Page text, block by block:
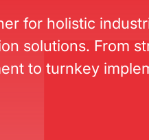
for holistic
solutions. From
to turnkey